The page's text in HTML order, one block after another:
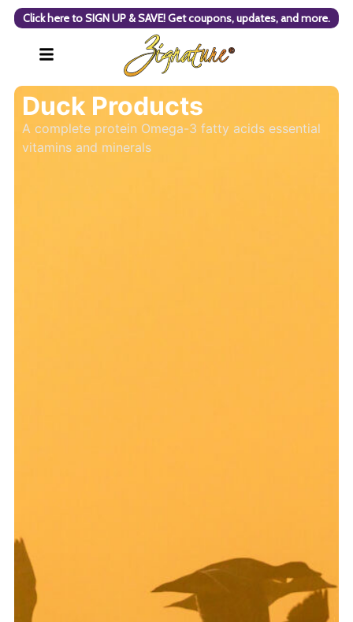
Click here to SIGN UP & SAVE! Get coupons, updates, and more.
Duck Products
A complete protein Omega-3 fatty acids essential
vitamins and minerals